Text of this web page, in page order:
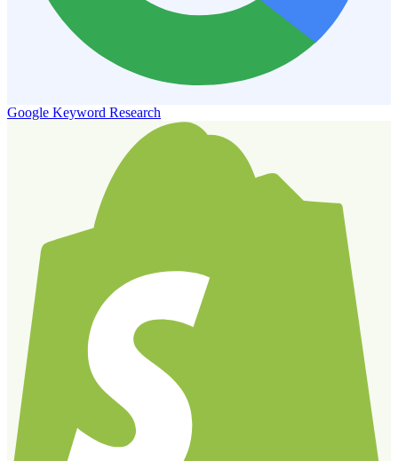
Google Keyword Research